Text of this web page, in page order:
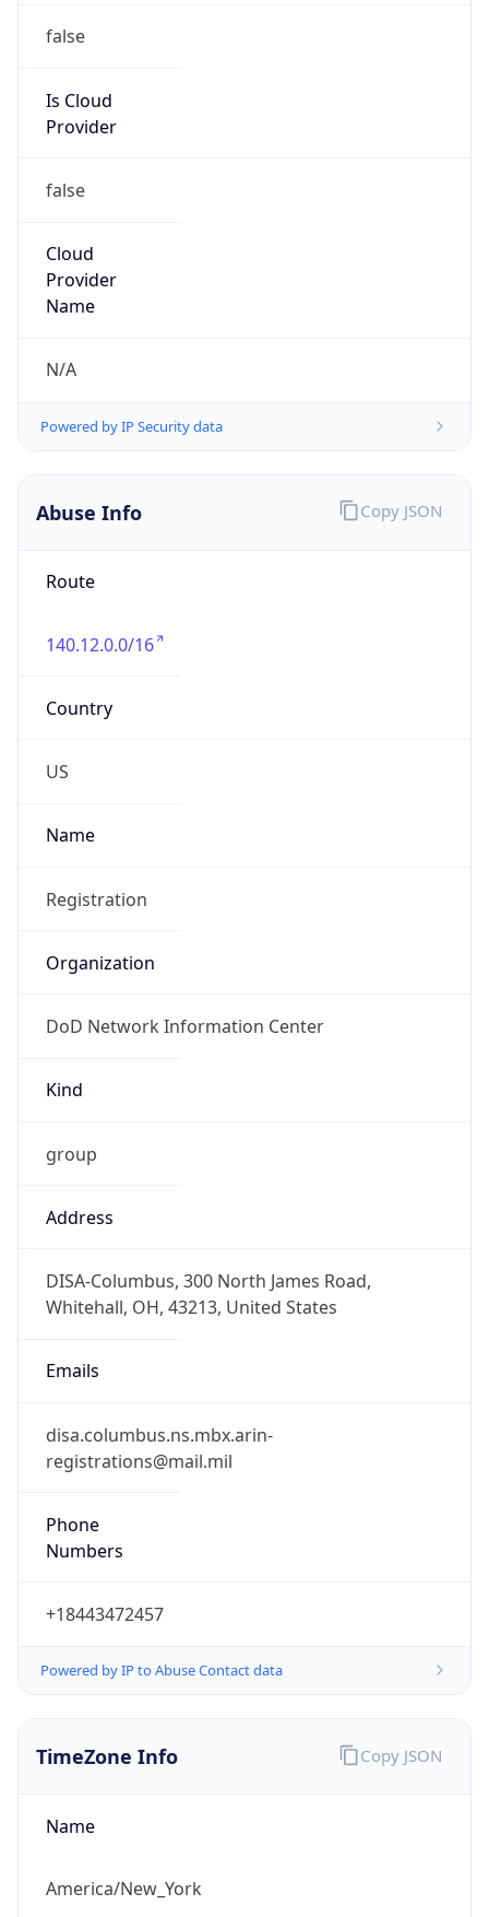
Is Cloud
false
Cloud
Name
N/A
Powered by IP Security data
Abuse Info
Route
140.12.0.0/16
Country
US
Name
Registration
Organization
DoD Network Information Center
Kind
group
Address
DISA-Columbus, 300 North James Road,
Emails
disa.columbus.ns.mbx.arin-
Phone
+18443472457
Powered by IP to Abuse Contact data
Copy JSON
TimeZone Info
Name
America/New_York
Offset
Copy JSON